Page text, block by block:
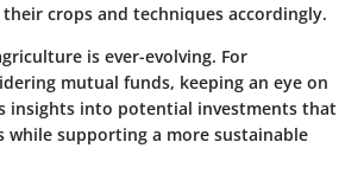
crops and techniques accordingly.
is ever-evolving. For
mutual funds, keeping an eye on
insights into potential investments that
while supporting a more sustainable